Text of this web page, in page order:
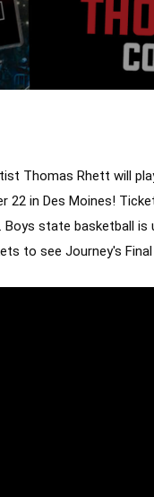
Thomas Rhett will
22 in Des Moines!
state basketball is
to see Journey's